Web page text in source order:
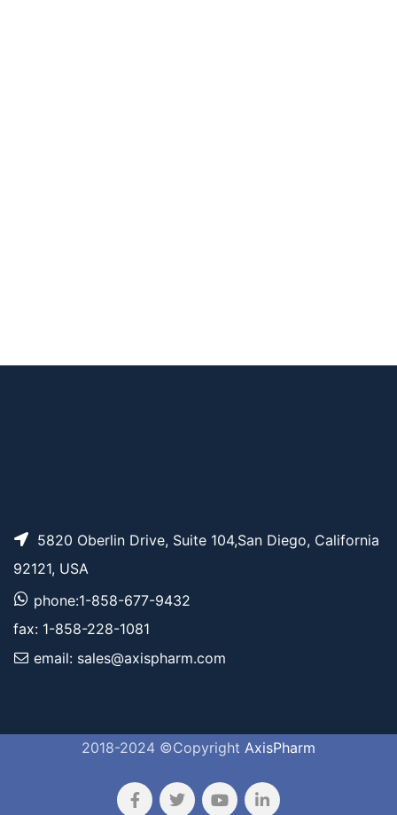
5820 Oberlin Drive, Suite 104,San Diego, California
92121, USA
phone:1-858-677-9432
fax: 1-858-228-1081
email: sales@axispharm.com
2018-2024 ©Copyright AxisPharm